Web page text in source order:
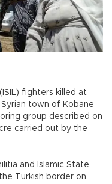
fighters killed at
Syrian town of Kobane
group described on
carried out by the
and Islamic State
Turkish border on